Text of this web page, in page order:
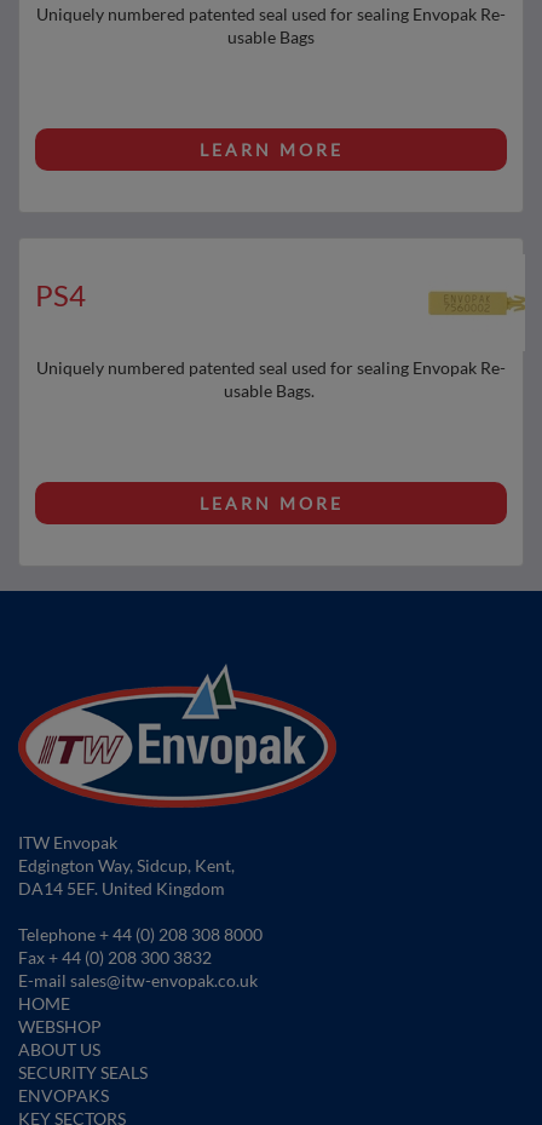
Uniquely numbered patented seal used for sealing Envopak Re-
usable Bags
LEARN MORE
PS4
Uniquely numbered patented seal used for sealing Envopak Re-
usable Bags.
LEARN MORE
ITW Envopak
Edgington Way, Sidcup, Kent,
DA14 5EF. United Kingdom
Telephone+ 44 (0) 208 308 8000
Fax+ 44 (0) 208 300 3832
E-mail sales@itw-envopak.co.uk
HOME
WEBSHOP
ABOUT US
SECURITY SEALS
ENVOPAKS
KEY SECTORS